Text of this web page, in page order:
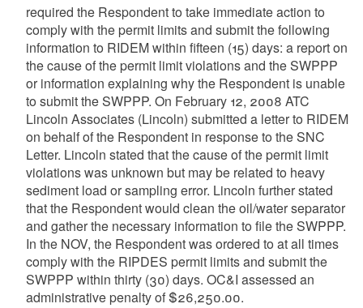
required the Respondent to take immediate action to
comply with the permit limits and submit the following
information to RIDEM within fifteen (15) days: a report on
the cause of the permit limit violations and the SWPPP
or information explaining why the Respondent is unable
to submit the SWPPP. On February 12, 2008 ATC
Lincoln Associates (Lincoln) submitted a letter to RIDEM
on behalf of the Respondent in response to the SNC
Letter. Lincoln stated that the cause of the permit limit
violations was unknown but may be related to heavy
sediment load or sampling error. Lincoln further stated
that the Respondent would clean the oil/water separator
and gather the necessary information to file the SWPPP.
In the NOV, the Respondent was ordered to at all times
comply with the RIPDES permit limits and submit the
SWPPP within thirty (30) days. OC&I assessed an
administrative penalty of $26,250.00.